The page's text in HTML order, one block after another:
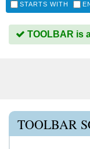
STARTS WITH
TOOLBAR is
TOOLBAR